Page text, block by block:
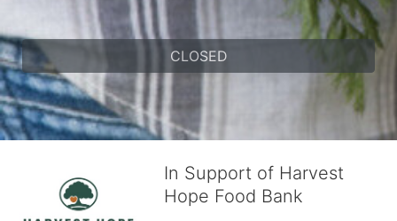
CLOSED
In Support of Harvest
Hope Food Bank